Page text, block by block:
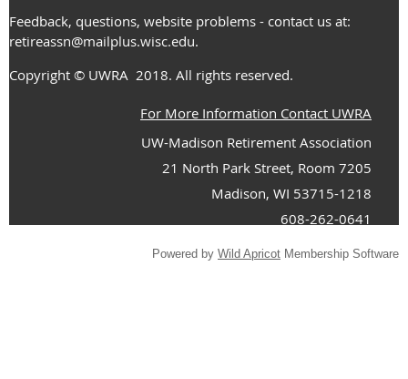
Feedback, questions, website problems - contact us at:
retireassn@mailplus.wisc.edu.
Copyright © UWRA 2018. All rights reserved.
For More Information Contact UWRA
UW-Madison Retirement Association
21 North Park Street, Room 7205
Madison, WI 53715-1218
608-262-0641
Powered by Wild Apricot Membership Software